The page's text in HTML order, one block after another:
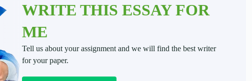
WRITE THIS ESSAY FOR
ME
Tell us about your assignment and we will find the best writer
for your paper.